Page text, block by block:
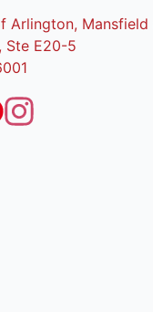
Arlington, Mansfield
Ste E20-5